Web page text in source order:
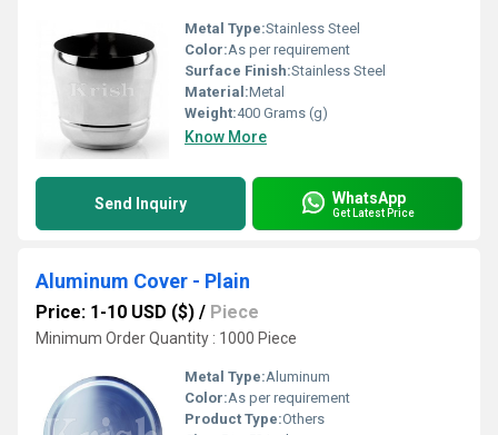
Metal Type:Stainless Steel
Color:As per requirement
Surface Finish:Stainless Steel
Material:Metal
Weight:400 Grams (g)
Know More
Send Inquiry WhatsApp
Get Latest Price
Aluminum Cover - Plain
Price: 1-10 USD ($) / Piece
Minimum Order Quantity : 1000 Piece
Metal Type:Aluminum
Color:As per requirement
Product Type:Others